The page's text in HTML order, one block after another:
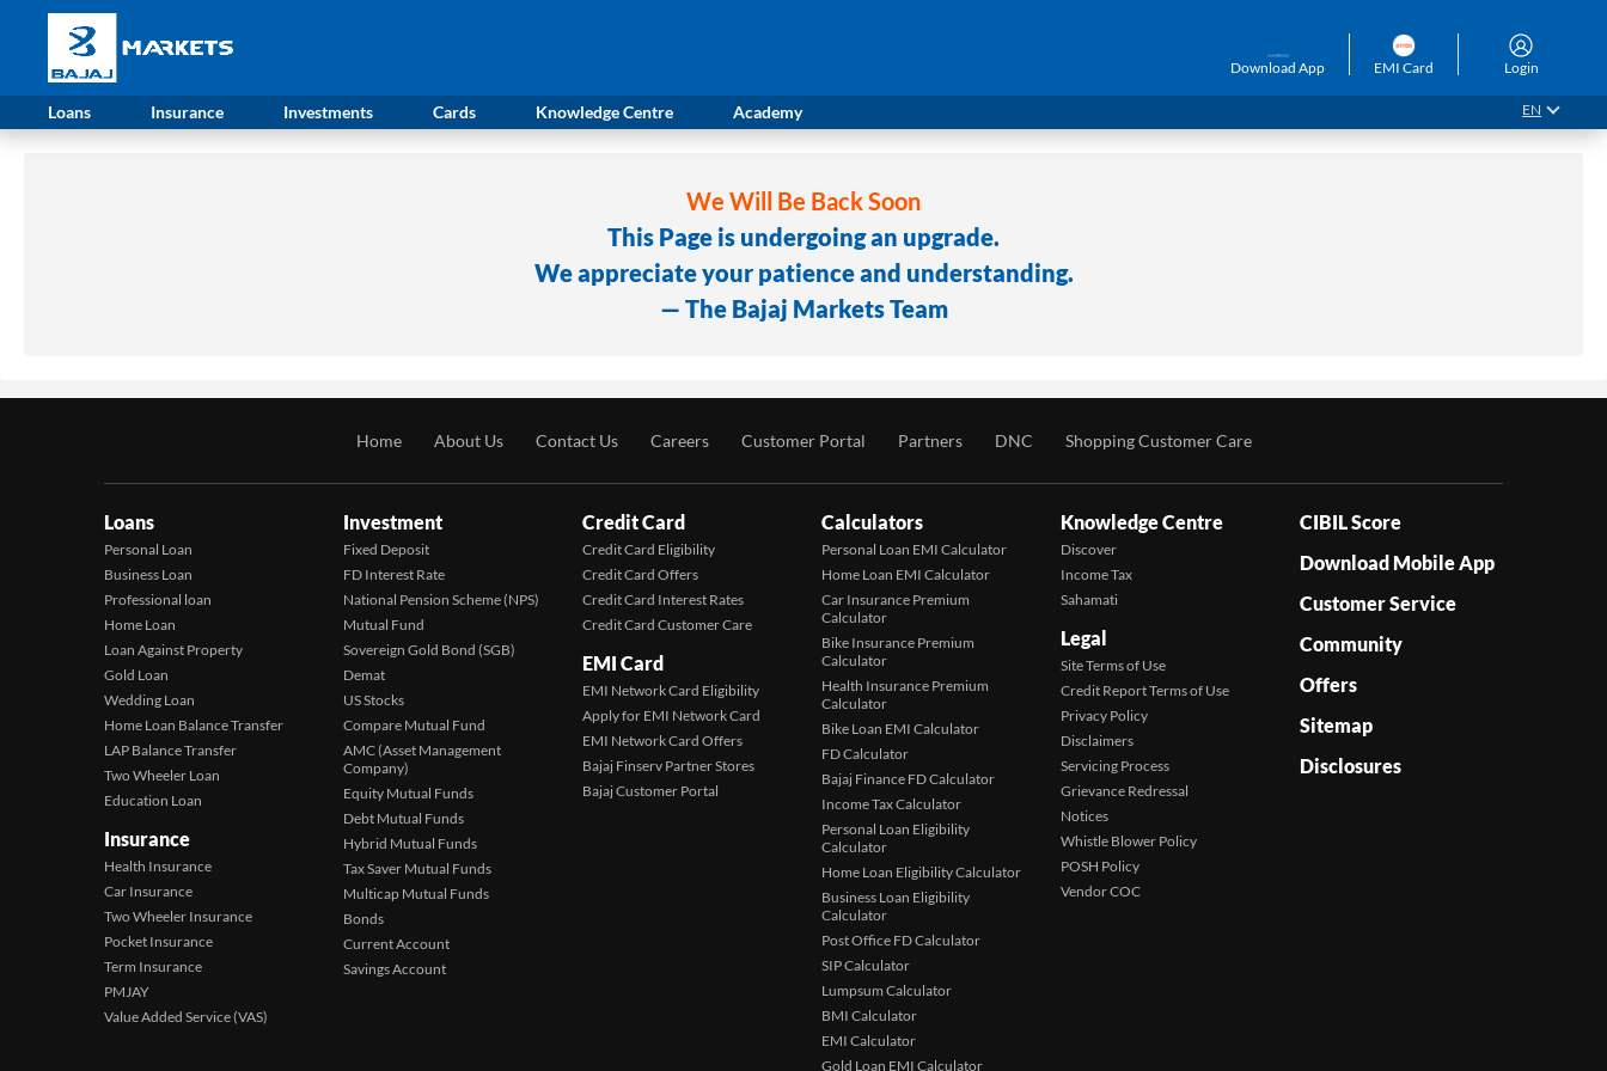
Download App EMI Card Login
Loans Insurance Investments Cards Knowledge Centre Academy EN
We Will Be Back Soon
This Page is undergoing an upgrade.
We appreciate your patience and understanding.
— The Bajaj Markets Team
Home About Us Contact Us Careers Customer Portal Partners DNC Shopping Customer Care
Loans
Personal Loan
Business Loan
Professional loan
Home Loan
Loan Against Property
Gold Loan
Wedding Loan
Home Loan Balance Transfer
LAP Balance Transfer
Two Wheeler Loan
Education Loan
Insurance
Health Insurance
Car Insurance
Two Wheeler Insurance
Pocket Insurance
Term Insurance
PMJAY
Value Added Service (VAS)
Investment
Fixed Deposit
FD Interest Rate
National Pension Scheme (NPS)
Mutual Fund
Sovereign Gold Bond (SGB)
Demat
US Stocks
Compare Mutual Fund
AMC (Asset Management
Company)
Equity Mutual Funds
Debt Mutual Funds
Hybrid Mutual Funds
Tax Saver Mutual Funds
Multicap Mutual Funds
Bonds
Current Account
Savings Account
Credit Card
Credit Card Eligibility
Credit Card Offers
Credit Card Interest Rates
Credit Card Customer Care
EMI Card
EMI Network Card Eligibility
Apply for EMI Network Card
EMI Network Card Offers
Bajaj Finserv Partner Stores
Bajaj Customer Portal
Calculators
Personal Loan EMI Calculator
Home Loan EMI Calculator
Car Insurance Premium
Calculator
Bike Insurance Premium
Calculator
Health Insurance Premium
Calculator
Bike Loan EMI Calculator
FD Calculator
Bajaj Finance FD Calculator
Income Tax Calculator
Personal Loan Eligibility
Calculator
Home Loan Eligibility Calculator
Business Loan Eligibility
Calculator
Post Office FD Calculator
SIP Calculator
Lumpsum Calculator
BMI Calculator
EMI Calculator
Gold Loan EMI Calculator
Knowledge Centre
Discover
Income Tax
Sahamati
Legal
Site Terms of Use
Credit Report Terms of Use
Privacy Policy
Disclaimers
Servicing Process
Grievance Redressal
Notices
Whistle Blower Policy
POSH Policy
Vendor COC
CIBIL Score
Download Mobile App
Customer Service
Community
Offers
Sitemap
Disclosures